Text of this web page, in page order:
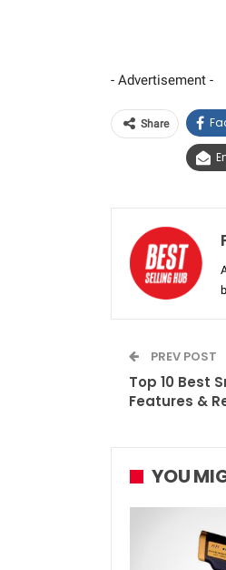
- Advertisement -
Share
PREV POST
Top 10 Best
Features &
YOU